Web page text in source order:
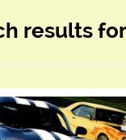
results